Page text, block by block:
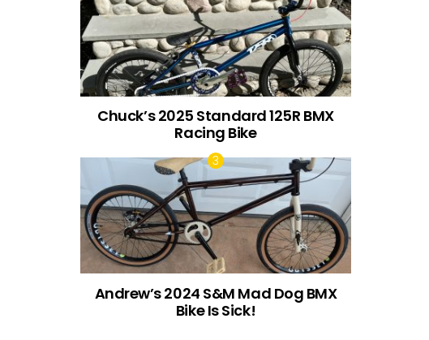
Chuck’s 2025 Standard 125R BMX
Racing Bike
Andrew’s 2024 S&M Mad Dog BMX
Bike Is Sick!